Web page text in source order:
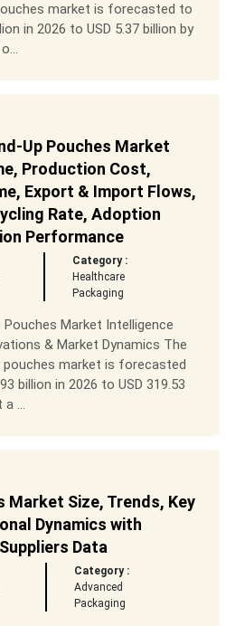
market is forecasted to
in 2026 to USD 5.37 billion by
Up Pouches Market
Production Cost,
Export & Import Flows,
Rate, Adoption
Performance
Category :
Healthcare
Packaging
Market Intelligence
& Market Dynamics The
market is forecasted
billion in 2026 to USD 319.53
...
Size, Trends, Key
Dynamics with
Data
Category :
Advanced
Packaging